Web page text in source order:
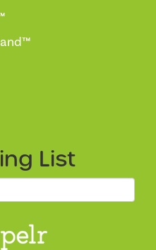
List